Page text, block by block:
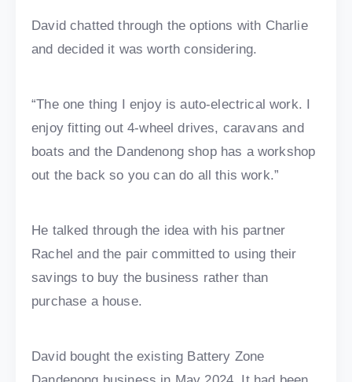
David chatted through the options with Charlie
and decided it was worth considering.
“The one thing I enjoy is auto-electrical work. I
enjoy fitting out 4-wheel drives, caravans and
boats and the Dandenong shop has a workshop
out the back so you can do all this work.”
He talked through the idea with his partner
Rachel and the pair committed to using their
savings to buy the business rather than
purchase a house.
David bought the existing Battery Zone